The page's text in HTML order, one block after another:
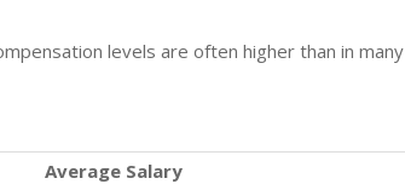
levels are often higher than in many
Average Salary